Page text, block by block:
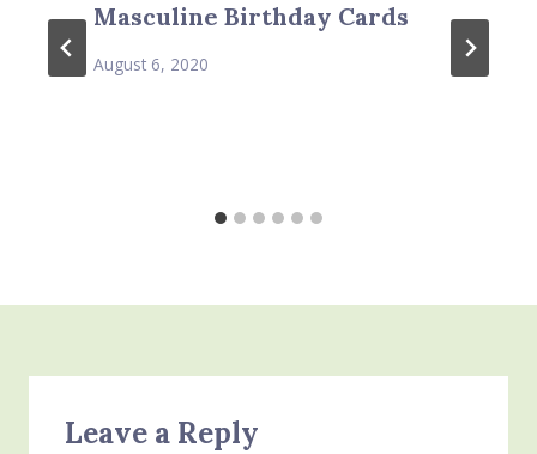
Masculine Birthday Cards
August 6, 2020
Leave a Reply